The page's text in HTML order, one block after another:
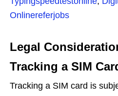
Onlinereferjobs
Legal
Tracking a SIM
Tracking a SIM card is